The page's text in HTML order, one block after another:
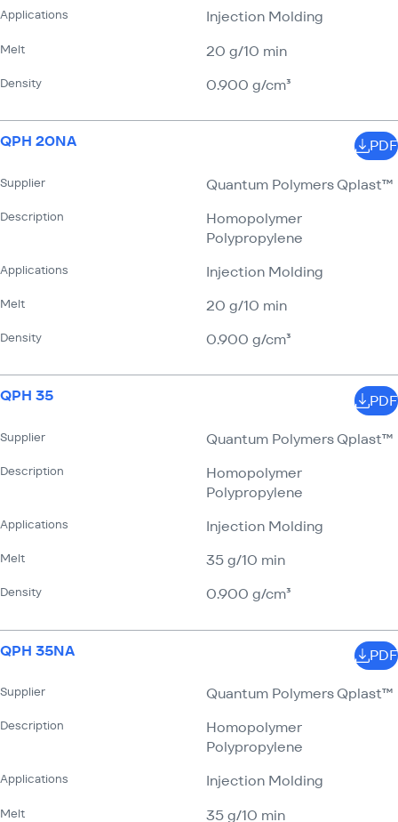
Applications Injection Molding
Melt 20 g/​10 min
Density 0.900 g/​cm³
QPH 20NA
Supplier Quantum Polymers Qplast™
Description
Homopolymer
Polypropylene
Applications Injection Molding
Melt 20 g/​10 min
Density 0.900 g/​cm³
PDF
QPH 35
Supplier Quantum Polymers Qplast™
Description
Homopolymer
Polypropylene
Applications Injection Molding
Melt 35 g/​10 min
Density 0.900 g/​cm³
PDF
QPH 35NA
Supplier Quantum Polymers Qplast™
Description
Homopolymer
Polypropylene
Applications Injection Molding
Melt 35 g/​10 min
PDF